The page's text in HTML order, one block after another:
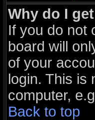
Why do I
If you do not
board will
of your
login. This is
computer,
Back to top